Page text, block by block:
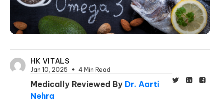
HK VITALS
Jan 10, 2025 4 Min Read
Medically Reviewed By Dr. Aarti
Nehra